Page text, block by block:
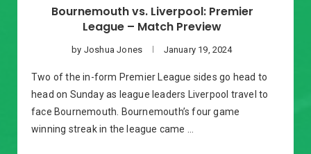
Bournemouth vs. Liverpool: Premier
League – Match Preview
by Joshua Jones January 19, 2024
Two of the in-form Premier League sides go head to
head on Sunday as league leaders Liverpool travel to
face Bournemouth. Bournemouth’s four game
winning streak in the league came …